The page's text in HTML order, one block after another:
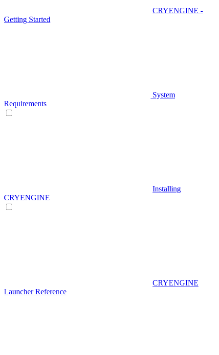
CRYENGINE -
Getting Started
System
Requirements
Installing
CRYENGINE
CRYENGINE
Launcher Reference